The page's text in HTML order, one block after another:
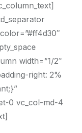
width=”1/2″
right: 2%
0 vc_col-md-4